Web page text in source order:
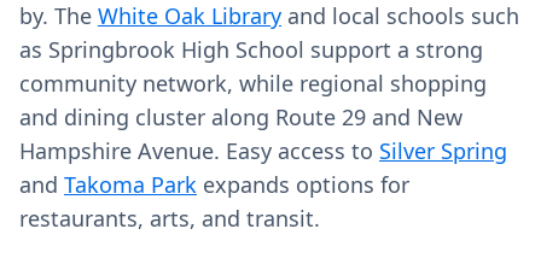
by. The White Oak Library and local schools such
as Springbrook High School support a strong
community network, while regional shopping
and dining cluster along Route 29 and New
Hampshire Avenue. Easy access to Silver Spring
and Takoma Park expands options for
restaurants, arts, and transit.